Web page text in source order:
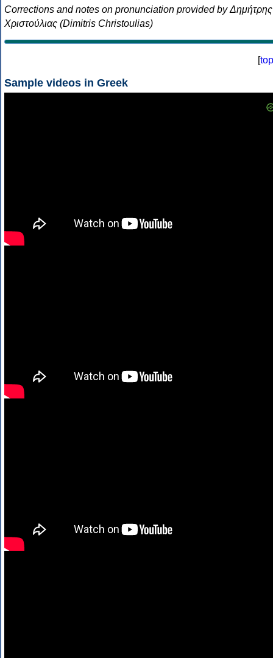
Corrections and notes on pronunciation provided by Δημήτρης
Χριστούλιας (Dimitris Christoulias)
[top
Sample videos in Greek